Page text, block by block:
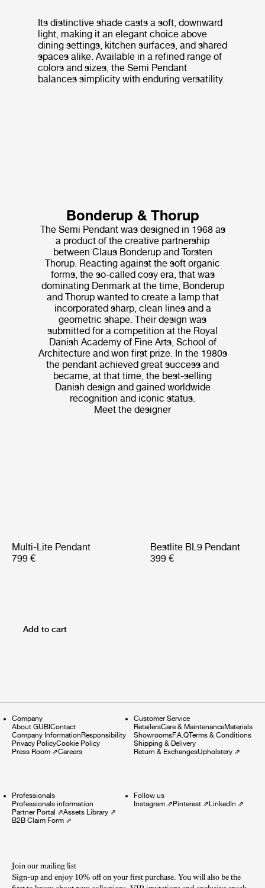
Its distinctive shade casts a soft, downward
light, making it an elegant choice above
dining settings, kitchen surfaces, and shared
spaces alike. Available in a refined range of
colors and sizes, the Semi Pendant
balances simplicity with enduring versatility.
Bonderup & Thorup
The Semi Pendant was designed in 1968 as
a product of the creative partnership
between Claus Bonderup and Torsten
Thorup. Reacting against the soft organic
forms, the so-called cosy era, that was
dominating Denmark at the time, Bonderup
and Thorup wanted to create a lamp that
incorporated sharp, clean lines and a
geometric shape. Their design was
submitted for a competition at the Royal
Danish Academy of Fine Arts, School of
Architecture and won first prize. In the 1980s
the pendant achieved great success and
became, at that time, the best-selling
Danish design and gained worldwide
recognition and iconic status.
Meet the designer
Multi-Lite Pendant
799 €
Bestlite BL9 Pendant
399 €
Add to cart
Company
About GUBIContact
Company InformationResponsibility
Privacy PolicyCookie Policy
Press Room ⇗Careers
Customer Service
RetailersCare & MaintenanceMaterials
ShowroomsF.A.QTerms & Conditions
Shipping & Delivery
Return & ExchangesUpholstery⇗
Professionals
Professionals information
Partner Portal ⇗Assets Library ⇗
B2B Claim Form ⇗
Follow us
Instagram⇗Pinterest⇗LinkedIn ⇗
Join our mailing list
Sign-up and enjoy 10% off on your first purchase. You will also be the